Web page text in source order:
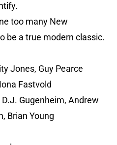
too many New
be a true modern classic.
Jones, Guy Pearce
Fastvold
D.J. Gugenheim, Andrew
Brian Young